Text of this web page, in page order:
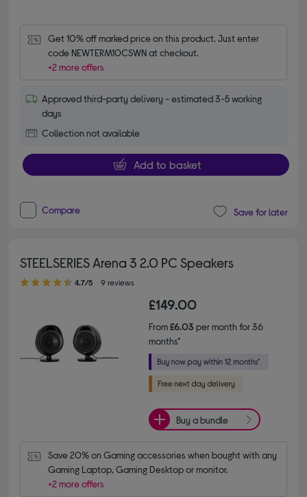
Get 10% off marked price on this product. Just enter
code NEWTERM10CSWN at checkout.
+2 more offers
Approved third-party delivery - estimated 3-5 working
days
Collection not available
Add to basket
Compare Save for later
STEELSERIES Arena 3 2.0 PC Speakers
4.70 out of 5 stars
4.7/5 9 reviews
£149.00
From£6.03 per month for 36
months*
Buy a bundle
Save 20% on Gaming accessories when bought with any
Gaming Laptop, Gaming Desktop or monitor.
+2 more offers